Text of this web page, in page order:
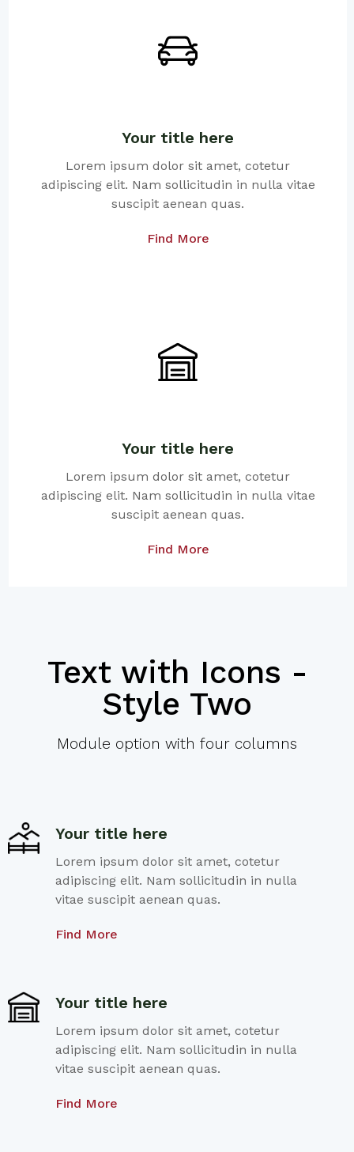
Your title here
Lorem ipsum dolor sit amet, cotetur
adipiscing elit. Nam sollicitudin in nulla vitae
suscipit aenean quas.
Find More
Your title here
Lorem ipsum dolor sit amet, cotetur
adipiscing elit. Nam sollicitudin in nulla vitae
suscipit aenean quas.
Find More
Text with Icons -
Style Two
Module option with four columns
Your title here
Lorem ipsum dolor sit amet, cotetur
adipiscing elit. Nam sollicitudin in nulla
vitae suscipit aenean quas.
Find More
Your title here
Lorem ipsum dolor sit amet, cotetur
adipiscing elit. Nam sollicitudin in nulla
vitae suscipit aenean quas.
Find More